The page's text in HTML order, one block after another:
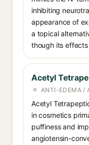
inhibiting
appearance of
a topical
though its effects
Acetyl
ANTI-EDEMA /
Acetyl
in cosmetics
puffiness and
angiotensin-